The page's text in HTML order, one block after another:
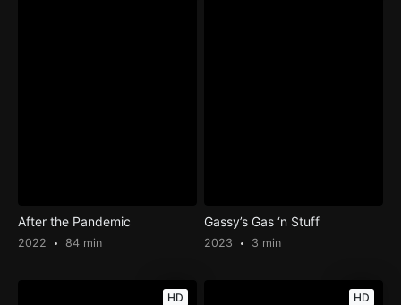
After the Pandemic
2022 84 min
Gassy’s Gas ‘n Stuff
2023 3 min
HD HD